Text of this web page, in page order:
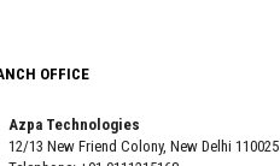
OFFICE
Azpa Technologies
12/13 New Friend Colony, New Delhi 110025